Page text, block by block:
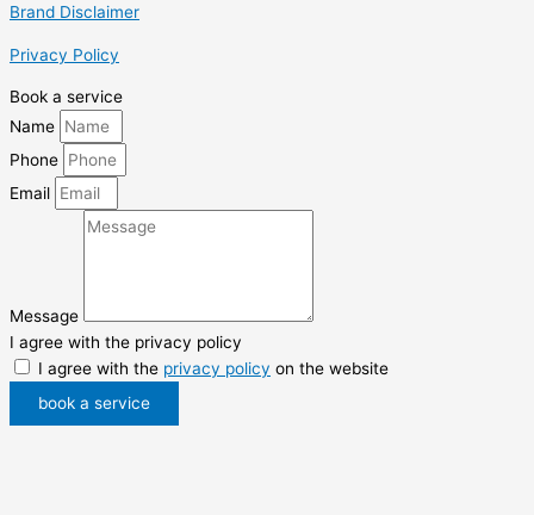
Brand Disclaimer
Privacy Policy
Book a service
Name
Phone
Email
Message
I agree with the privacy policy
I agree with the privacy policy on the website
book a service